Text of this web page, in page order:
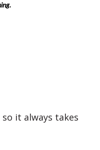
so it always takes